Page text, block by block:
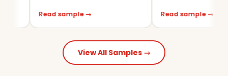
Read sample → Read sample →
View All Samples →